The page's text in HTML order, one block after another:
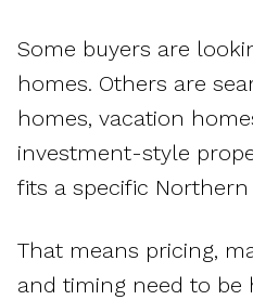
Some buyers are
homes. Others are
homes, vacation
investment-style
fits a specific
That means pricing,
and timing need to be